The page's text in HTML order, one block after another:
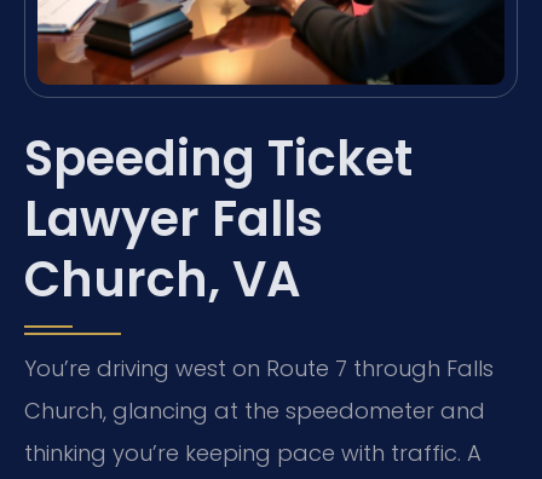
Speeding Ticket
Lawyer Falls
Church, VA
You’re driving west on Route 7 through Falls
Church, glancing at the speedometer and
thinking you’re keeping pace with traffic. A